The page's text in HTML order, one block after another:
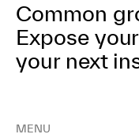
Common
Expose
your next
MENU